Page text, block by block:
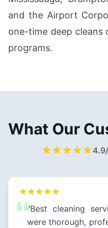
and the Airport
one-time deep cleans
programs.
What Our
"Best cleaning
were thorough,